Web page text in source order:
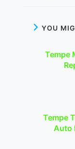
YOU
Tempe
Tempe
Auto